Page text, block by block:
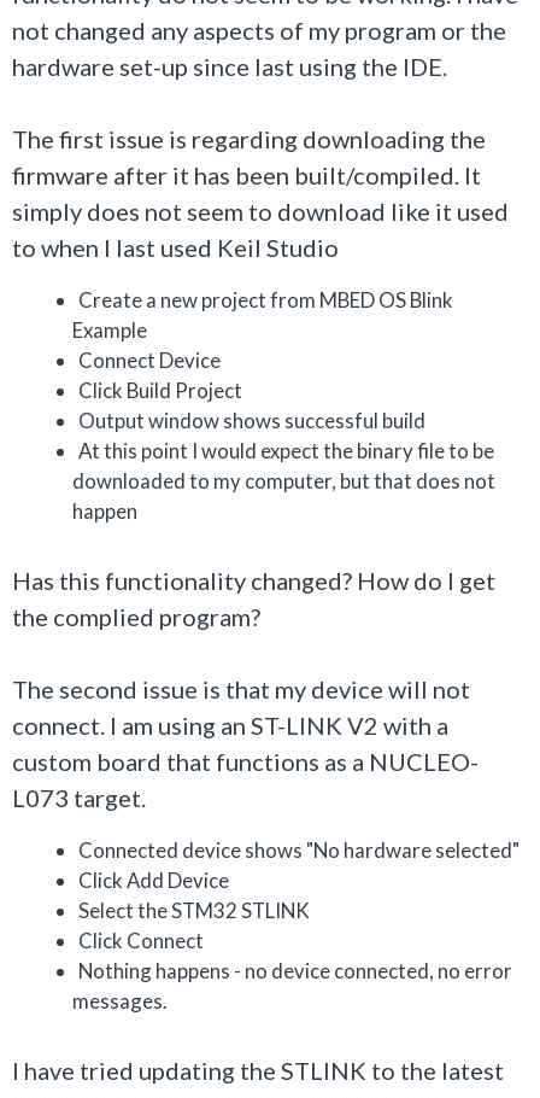
not changed any aspects of my program or the
hardware set-up since last using the IDE.
The first issue is regarding downloading the
firmware after it has been built/compiled. It
simply does not seem to download like it used
to when I last used Keil Studio
Create a new project from MBED OS Blink
Example
Connect Device
Click Build Project
Output window shows successful build
At this point I would expect the binary file to be
downloaded to my computer, but that does not
happen
Has this functionality changed? How do I get
the complied program?
The second issue is that my device will not
connect. I am using an ST-LINK V2 with a
custom board that functions as a NUCLEO-
L073 target.
Connected device shows "No hardware selected"
Click Add Device
Select the STM32 STLINK
Click Connect
Nothing happens - no device connected, no error
messages.
I have tried updating the STLINK to the latest